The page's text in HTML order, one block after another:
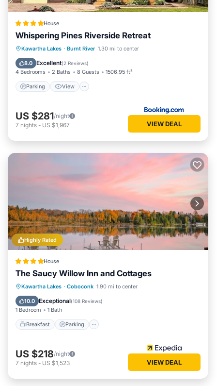
know.
House
Whispering Pines Riverside Retreat
Kawartha Lakes · Burnt River 1.30 mi to center
8.0 Excellent(2 Reviews)
4 Bedrooms 2 Baths 8 Guests 1506.95 ft²
Parking View
Parking View
Air Conditioner
Internet
US $281/night
7 nights - US $1,967 VIEW DEAL
Highly Rated
House
The Saucy Willow Inn and Cottages
Kawartha Lakes · Coboconk 1.90 mi to center
10.0 Exceptional(108 Reviews)
1 Bedroom 1 Bath
Breakfast Parking
Breakfast Parking
Balcony/Terrace
View
US $218/night
7 nights - US $1,523 VIEW DEAL